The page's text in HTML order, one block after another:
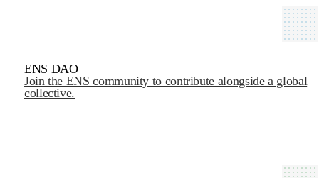
ENS DAO
Join the ENS community to contribute alongside a global
collective.